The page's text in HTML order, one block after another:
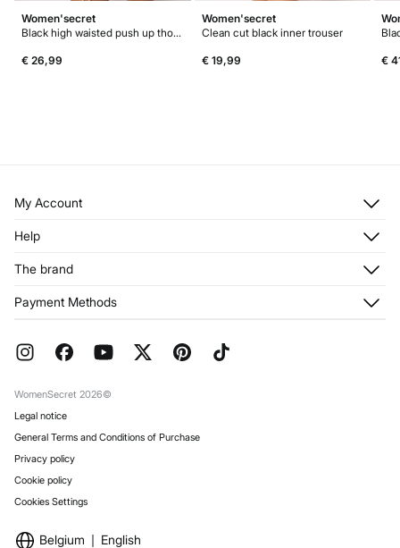
Women'secret
Black high waisted push up thong
€ 26,99
Women'secret
Clean cut black inner trouser
€ 19,99 €
My Account
Register
My Addresses
Help
Returns and cancellation
FAQ
The brand
Franchises
Work with us
Payment Methods
WomenSecret 2026©
Legal notice
General Terms and Conditions of Purchase
Privacy policy
Cookie policy
Cookies Settings
Belgium English